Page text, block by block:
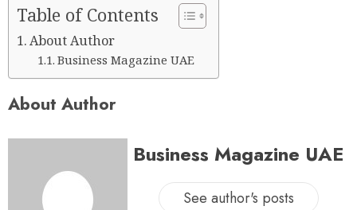
Table of Contents
About Author
Business Magazine UAE
About Author
Business Magazine UAE
See author's posts